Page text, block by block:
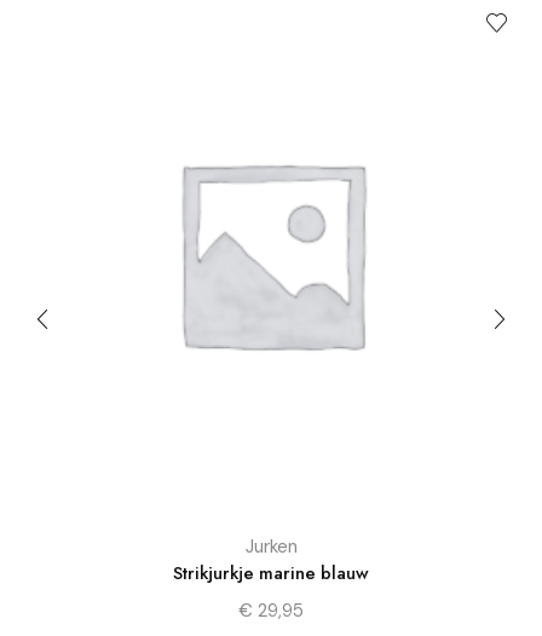
Jurken
Strikjurkje marine blauw
€ 29,95